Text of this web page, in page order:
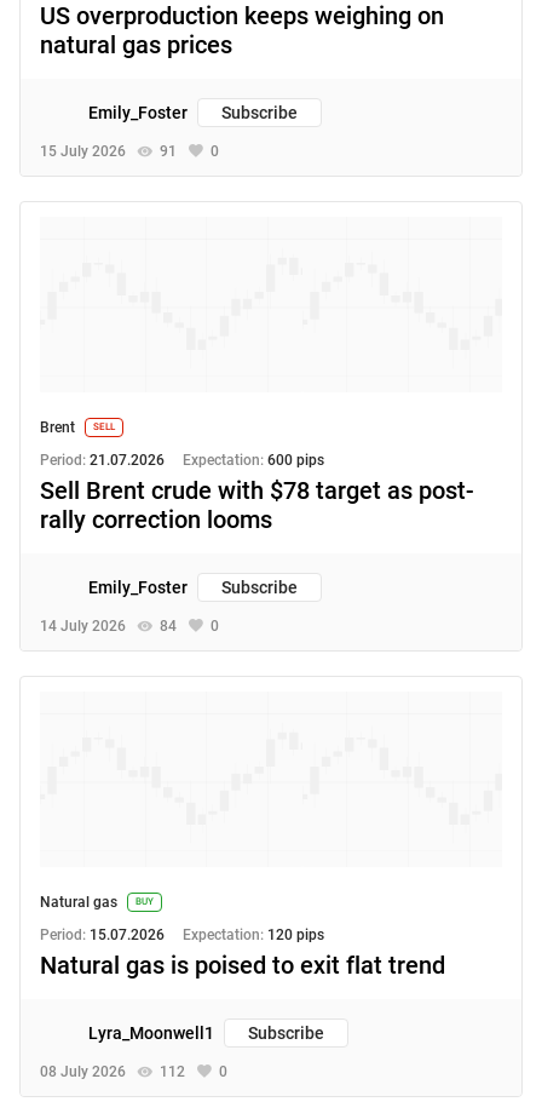
US overproduction keeps weighing on
natural gas prices
15 July 2026 91 0
Emily_Foster Subscribe
Brent SELL
Period: 21.07.2026 Expectation: 600 pips
Sell Brent crude with $78 target as post-
rally correction looms
14 July 2026 84 0
Emily_Foster Subscribe
Natural gas BUY
Period: 15.07.2026 Expectation: 120 pips
Natural gas is poised to exit flat trend
08 July 2026 112 0
Lyra_Moonwell1 Subscribe